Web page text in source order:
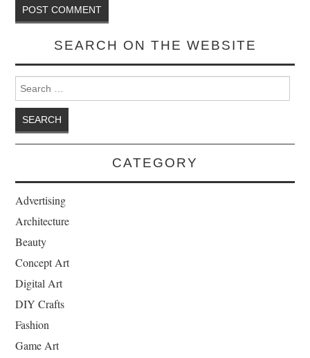
SEARCH ON THE WEBSITE
Search for:
CATEGORY
Advertising
Architecture
Beauty
Concept Art
Digital Art
DIY Crafts
Fashion
Game Art